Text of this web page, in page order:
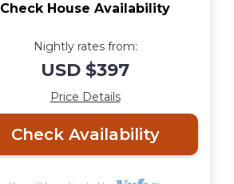
Check House Availability
Nightly rates from:
USD $397
Price Details
Check Availability